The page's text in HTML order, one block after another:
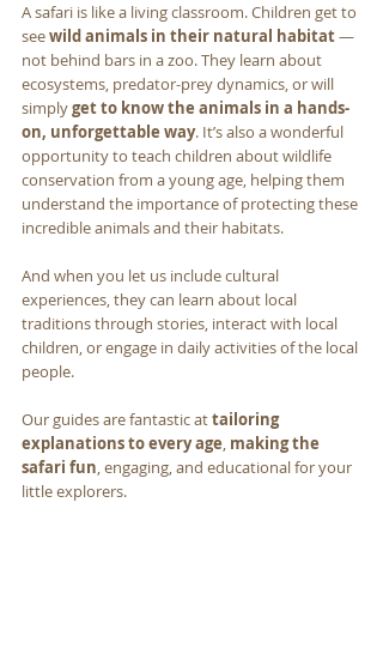
A safari is like a living classroom. Children get to
see wild animals in their natural habitat —
not behind bars in a zoo. They learn about
ecosystems, predator-prey dynamics, or will
simply get to know the animals in a hands-
on, unforgettable way. It’s also a wonderful
opportunity to teach children about wildlife
conservation from a young age, helping them
understand the importance of protecting these
incredible animals and their habitats.
And when you let us include cultural
experiences, they can learn about local
traditions through stories, interact with local
children, or engage in daily activities of the local
people.
Our guides are fantastic at tailoring
explanations to every age, making the
safari fun, engaging, and educational for your
little explorers.